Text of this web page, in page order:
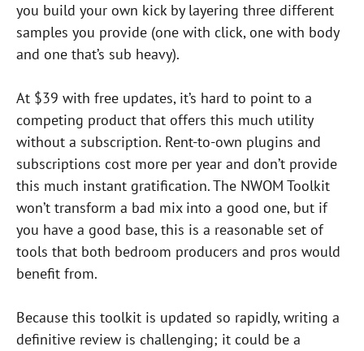
you build your own kick by layering three different
samples you provide (one with click, one with body
and one that’s sub heavy).
At $39 with free updates, it’s hard to point to a
competing product that offers this much utility
without a subscription. Rent-to-own plugins and
subscriptions cost more per year and don’t provide
this much instant gratification. The NWOM Toolkit
won’t transform a bad mix into a good one, but if
you have a good base, this is a reasonable set of
tools that both bedroom producers and pros would
benefit from.
Because this toolkit is updated so rapidly, writing a
definitive review is challenging; it could be a